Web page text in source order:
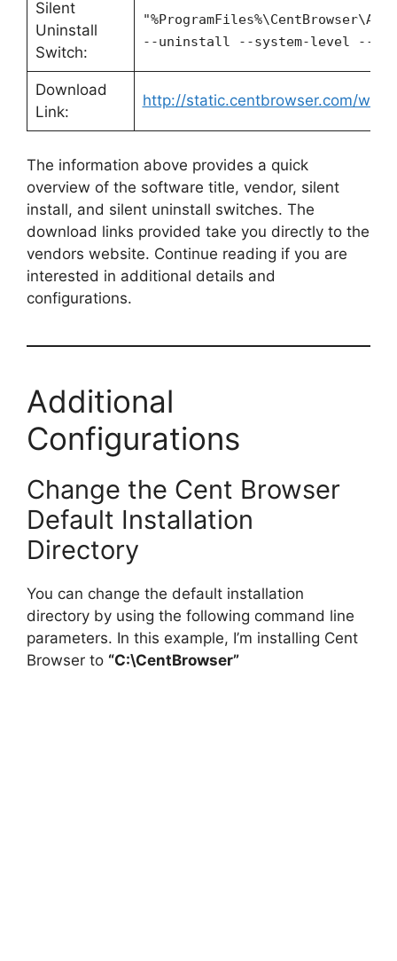
Silent
Uninstall
Switch:
--uninstall --system-level --
Download
Link:
http://static.centbrowser.com/
The information above provides a quick
overview of the software title, vendor, silent
install, and silent uninstall switches. The
download links provided take you directly to the
vendors website. Continue reading if you are
interested in additional details and
configurations.
Additional
Configurations
Change the Cent Browser
Default Installation
Directory
You can change the default installation
directory by using the following command line
parameters. In this example, I’m installing Cent
Browser to “C:\CentBrowser”